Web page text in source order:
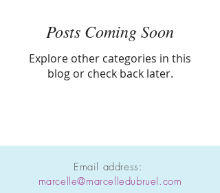
Posts Coming Soon
Explore other categories in this
blog or check back later.
Email address:
marcelle@marcelledubruel.com